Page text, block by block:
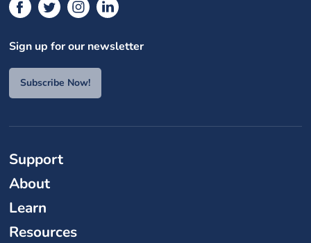
Sign up for our newsletter
Subscribe Now!
Support
About
Learn
Resources